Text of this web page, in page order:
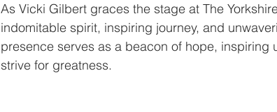
As Vicki Gilbert graces the stage at The
indomitable spirit, inspiring journey, and
presence serves as a beacon of hope, inspiring
strive for greatness.